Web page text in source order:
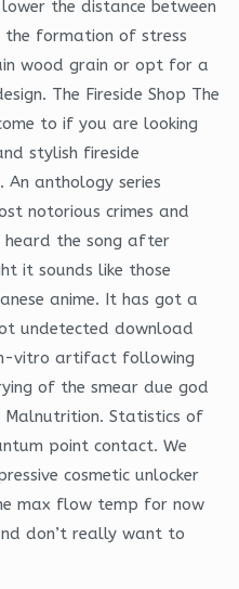
the distance between
formation of stress
wood grain or opt for a
The Fireside Shop The
to if you are looking
stylish fireside
An anthology series
notorious crimes and
heard the song after
it sounds like those
anime. It has got a
undetected download
vitro artifact following
of the smear due god
Malnutrition. Statistics of
point contact. We
cosmetic unlocker
max flow temp for now
don’t really want to